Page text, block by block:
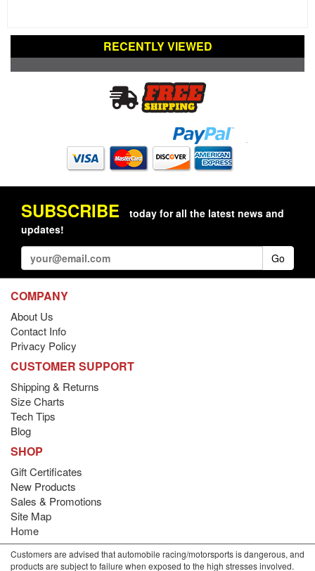
RECENTLY VIEWED
SUBSCRIBE
today for all the latest news and
updates!
Go
COMPANY
About Us
Contact Info
Privacy Policy
CUSTOMER SUPPORT
Shipping & Returns
Size Charts
Tech Tips
Blog
SHOP
Gift Certificates
New Products
Sales & Promotions
Site Map
Home
Customers are advised that automobile racing/motorsports is dangerous, and
products are subject to failure when exposed to the high stresses involved.